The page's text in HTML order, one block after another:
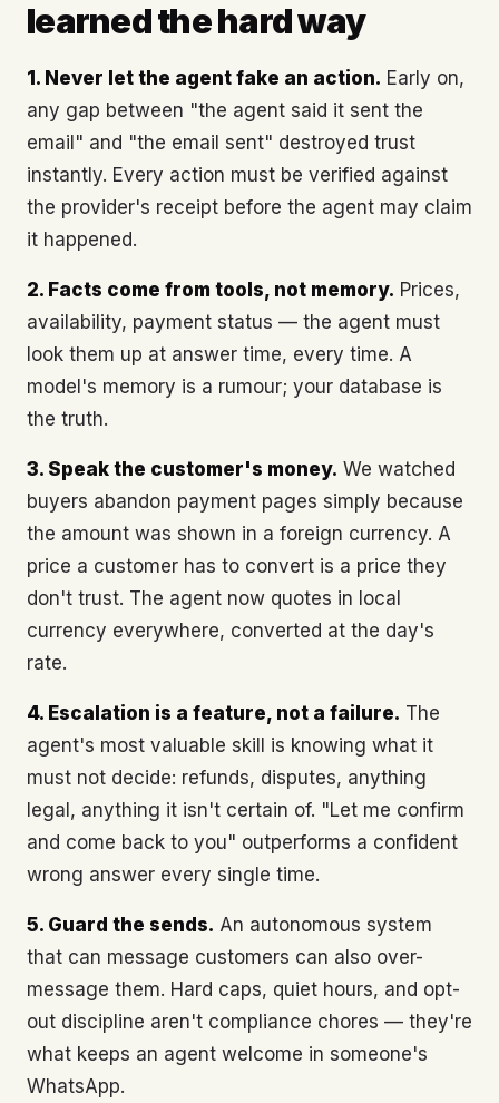
learned the hard way
1. Never let the agent fake an action. Early on,
any gap between "the agent said it sent the
email" and "the email sent" destroyed trust
instantly. Every action must be verified against
the provider's receipt before the agent may claim
it happened.
2. Facts come from tools, not memory. Prices,
availability, payment status — the agent must
look them up at answer time, every time. A
model's memory is a rumour; your database is
the truth.
3. Speak the customer's money. We watched
buyers abandon payment pages simply because
the amount was shown in a foreign currency. A
price a customer has to convert is a price they
don't trust. The agent now quotes in local
currency everywhere, converted at the day's
rate.
4. Escalation is a feature, not a failure. The
agent's most valuable skill is knowing what it
must not decide: refunds, disputes, anything
legal, anything it isn't certain of. "Let me confirm
and come back to you" outperforms a confident
wrong answer every single time.
5. Guard the sends. An autonomous system
that can message customers can also over-
message them. Hard caps, quiet hours, and opt-
out discipline aren't compliance chores — they're
what keeps an agent welcome in someone's
WhatsApp.